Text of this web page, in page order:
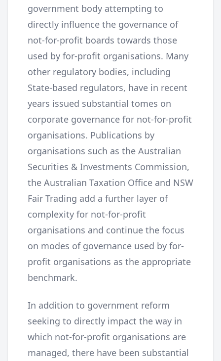
government body attempting to
directly influence the governance of
not-for-profit boards towards those
used by for-profit organisations. Many
other regulatory bodies, including
State-based regulators, have in recent
years issued substantial tomes on
corporate governance for not-for-profit
organisations. Publications by
organisations such as the Australian
Securities & Investments Commission,
the Australian Taxation Office and NSW
Fair Trading add a further layer of
complexity for not-for-profit
organisations and continue the focus
on modes of governance used by for-
profit organisations as the appropriate
benchmark.
In addition to government reform
seeking to directly impact the way in
which not-for-profit organisations are
managed, there have been substantial